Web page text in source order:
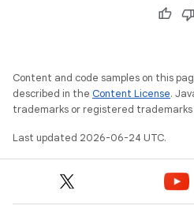
Content and code samples on this
described in the Content License.
trademarks or registered
Last updated 2026-06-24 UTC.